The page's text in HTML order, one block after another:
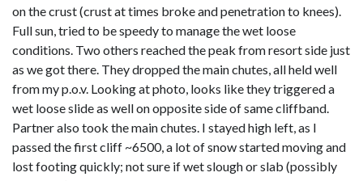
on the crust (crust at times broke and penetration to knees).
Full sun, tried to be speedy to manage the wet loose
conditions. Two others reached the peak from resort side just
as we got there. They dropped the main chutes, all held well
from my p.o.v. Looking at photo, looks like they triggered a
wet loose slide as well on opposite side of same cliffband.
Partner also took the main chutes. I stayed high left, as I
passed the first cliff ~6500, a lot of snow started moving and
lost footing quickly; not sure if wet slough or slab (possibly